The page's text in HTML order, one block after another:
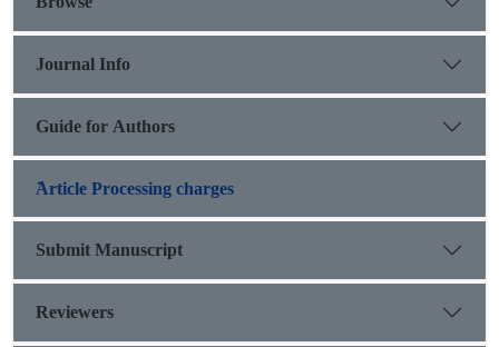
Journal Info
Guide for Authors
َArticle Processing charges
Submit Manuscript
Reviewers